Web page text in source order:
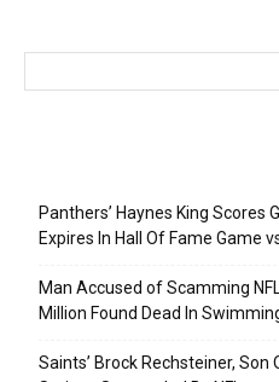
Panthers’ Haynes King Scores
Expires In Hall Of Fame Game
Man Accused of Scamming
Million Found Dead In
Saints’ Brock Rechsteiner, Son